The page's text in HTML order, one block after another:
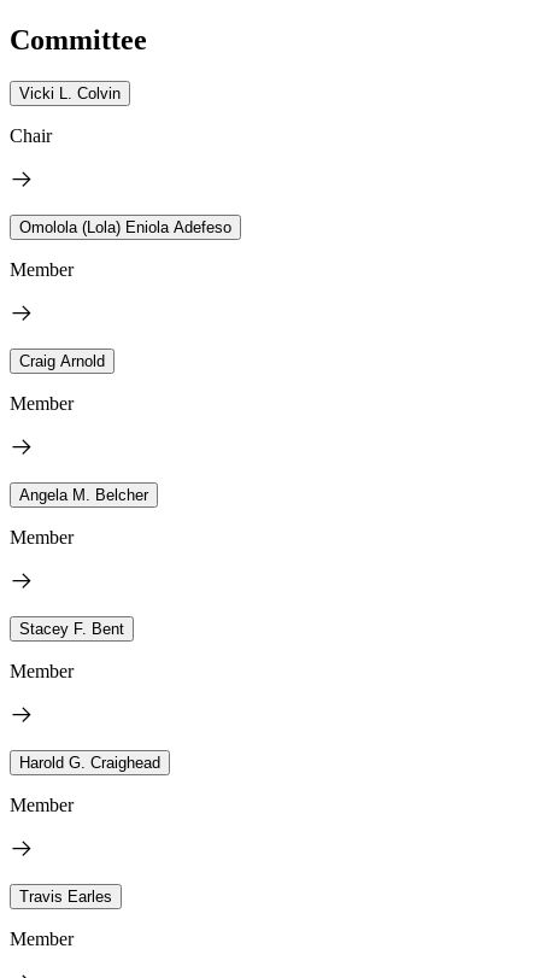
Committee
Vicki L. Colvin
Chair
Omolola (Lola) Eniola Adefeso
Member
Craig Arnold
Member
Angela M. Belcher
Member
Stacey F. Bent
Member
Harold G. Craighead
Member
Travis Earles
Member